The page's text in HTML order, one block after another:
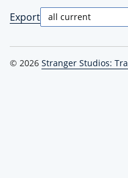
Export
© 2026 Stranger Studios: